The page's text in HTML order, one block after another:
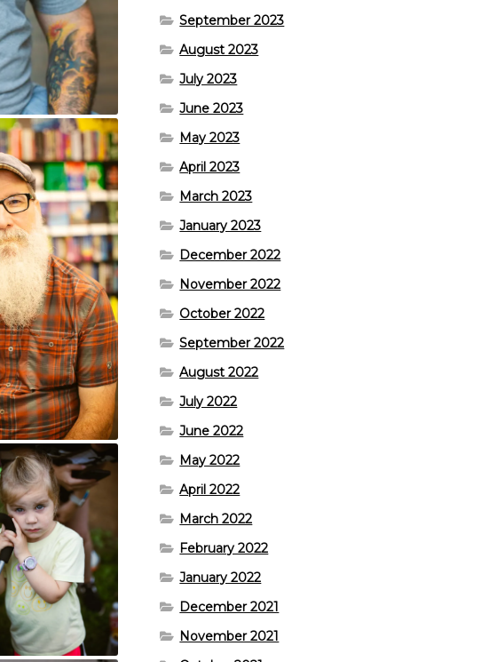
September 2023
August 2023
July 2023
June 2023
May 2023
April 2023
March 2023
January 2023
December 2022
November 2022
October 2022
September 2022
August 2022
July 2022
June 2022
May 2022
April 2022
March 2022
February 2022
January 2022
December 2021
November 2021